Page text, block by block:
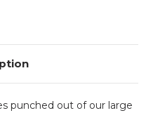
punched out of our large